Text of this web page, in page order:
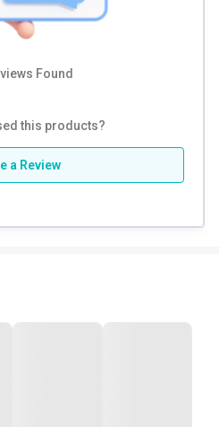
Found
this products?
a Review